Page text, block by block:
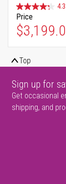
4.3
Price
Top
Sign up for
Get occasional
shipping, and